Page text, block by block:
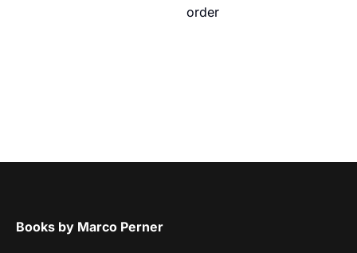
order
Books by Marco Perner